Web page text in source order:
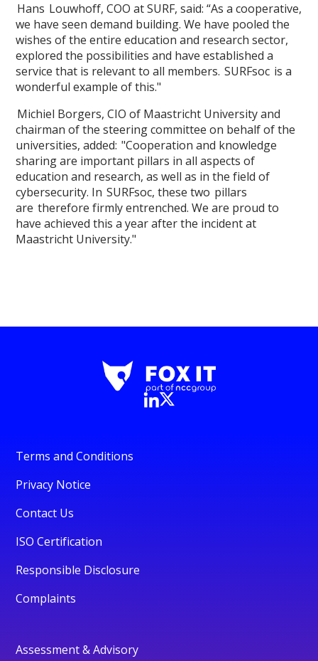
Hans Louwhoff, COO at SURF, said: “As a cooperative,
we have seen demand building. We have pooled the
wishes of the entire education and research sector,
explored the possibilities and have established a
service that is relevant to all members. SURFsoc is a
wonderful example of this."
Michiel Borgers, CIO of Maastricht University and
chairman of the steering committee on behalf of the
universities, added: "Cooperation and knowledge
sharing are important pillars in all aspects of
education and research, as well as in the field of
cybersecurity. In SURFsoc, these two pillars
are therefore firmly entrenched. We are proud to
have achieved this a year after the incident at
Maastricht University."
Terms and Conditions
Privacy Notice
Contact Us
ISO Certification
Responsible Disclosure
Complaints
Assessment & Advisory